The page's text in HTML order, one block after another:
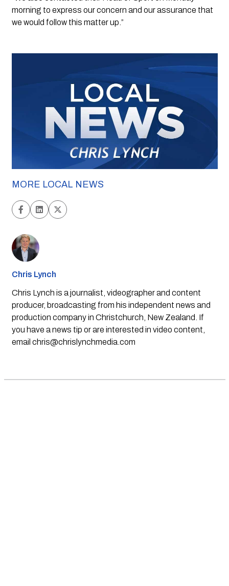
morning to express our concern and our assurance that
we would follow this matter up.”
MORE LOCAL NEWS
Chris Lynch
Chris Lynch is a journalist, videographer and content
producer, broadcasting from his independent news and
production company in Christchurch, New Zealand. If
you have a news tip or are interested in video content,
email chris@chrislynchmedia.com